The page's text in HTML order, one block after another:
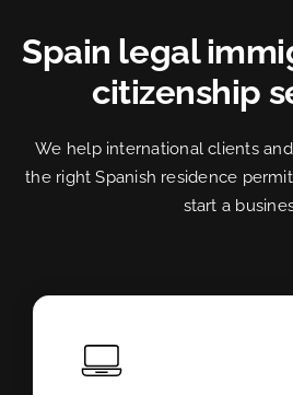
Spain legal
citizenship
We help international clients
the right Spanish residence
start a